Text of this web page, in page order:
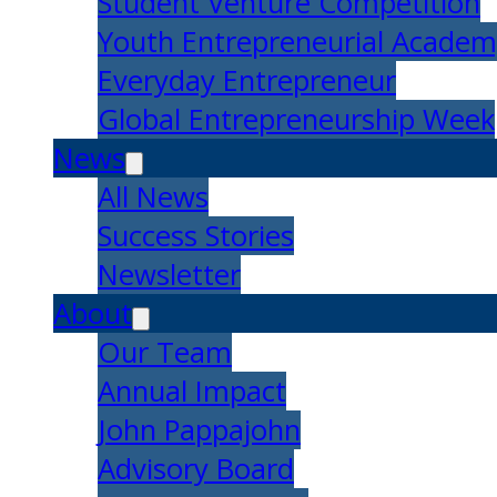
Youth Entrepreneurial
Everyday Entrepreneur
Global Entrepreneurship Week
News
All News
Success Stories
Newsletter
About
Our Team
Annual Impact
John Pappajohn
Advisory Board